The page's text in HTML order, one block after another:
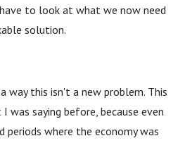
to look at what we now need
solution.
way this isn't a new problem. This
was saying before, because even
periods where the economy was